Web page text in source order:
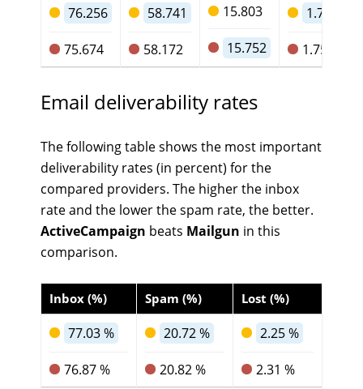
76.256
75.674
58.741
58.172
15.803
15.752
1.712
1.750
Email deliverability rates
The following table shows the most important
deliverability rates (in percent) for the
compared providers. The higher the inbox
rate and the lower the spam rate, the better.
ActiveCampaign beats Mailgun in this
comparison.
Inbox (%) Spam (%) Lost (%)
77.03 %
76.87 %
20.72 %
20.82 %
2.25 %
2.31 %